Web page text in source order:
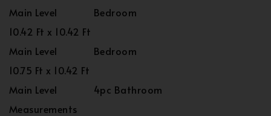
Main Level
Bedroom
10.42 Ft x 10.42 Ft
Main Level
Bedroom
10.75 Ft x 10.42 Ft
Main Level
4pc Bathroom
Measurements